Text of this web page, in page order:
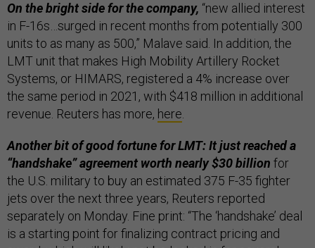
On the bright side for the company, “new allied interest
in F-16s…surged in recent months from potentially 300
units to as many as 500,” Malave said. In addition, the
LMT unit that makes High Mobility Artillery Rocket
Systems, or HIMARS, registered a 4% increase over
the same period in 2021, with $418 million in additional
revenue. Reuters has more, here.
Another bit of good fortune for LMT: It just reached a
“handshake” agreement worth nearly $30 billion for
the U.S. military to buy an estimated 375 F-35 fighter
jets over the next three years, Reuters reported
separately on Monday. Fine print: “The ‘handshake’ deal
is a starting point for finalizing contract pricing and